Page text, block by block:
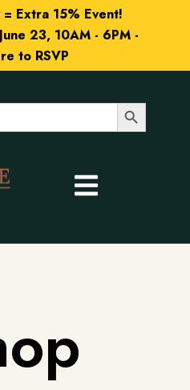
Extra 15% Event!
23, 10AM - 6PM -
to RSVP
Search Button